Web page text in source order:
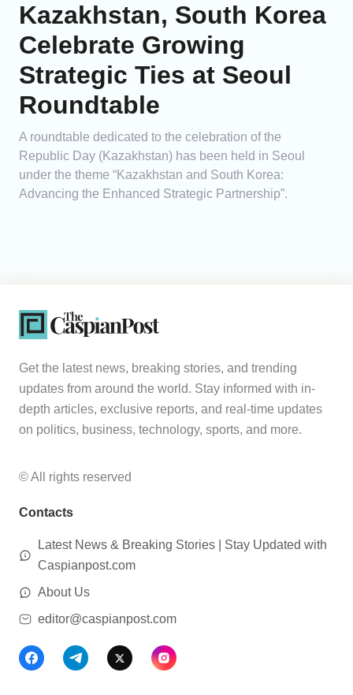
Kazakhstan, South Korea
Celebrate Growing
Strategic Ties at Seoul
Roundtable
A roundtable dedicated to the celebration of the
Republic Day (Kazakhstan) has been held in Seoul
under the theme “Kazakhstan and South Korea:
Advancing the Enhanced Strategic Partnership”.
Get the latest news, breaking stories, and trending
updates from around the world. Stay informed with in-
depth articles, exclusive reports, and real-time updates
on politics, business, technology, sports, and more.
© All rights reserved
Contacts
Latest News & Breaking Stories | Stay Updated with
Caspianpost.com
About Us
editor@caspianpost.com